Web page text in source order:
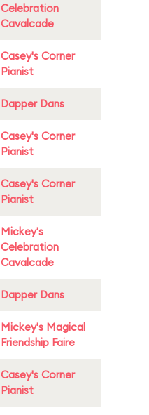
Celebration
Cavalcade
Casey's Corner
Pianist
Dapper Dans
Casey's Corner
Pianist
Casey's Corner
Pianist
Mickey's
Celebration
Cavalcade
Dapper Dans
Mickey's Magical
Friendship Faire
Casey's Corner
Pianist